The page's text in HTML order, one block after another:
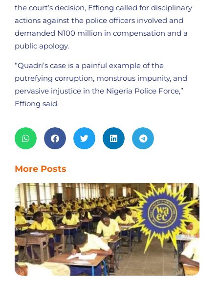
the court’s decision, Effiong called for disciplinary
actions against the police officers involved and
demanded N100 million in compensation and a
public apology.
“Quadri’s case is a painful example of the
putrefying corruption, monstrous impunity, and
pervasive injustice in the Nigeria Police Force,”
Effiong said.
More Posts